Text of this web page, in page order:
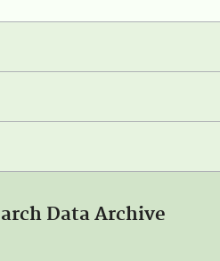
Data Archive